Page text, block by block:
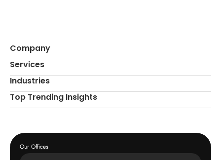
Company
Services
Industries
Top Trending Insights
Our Offices